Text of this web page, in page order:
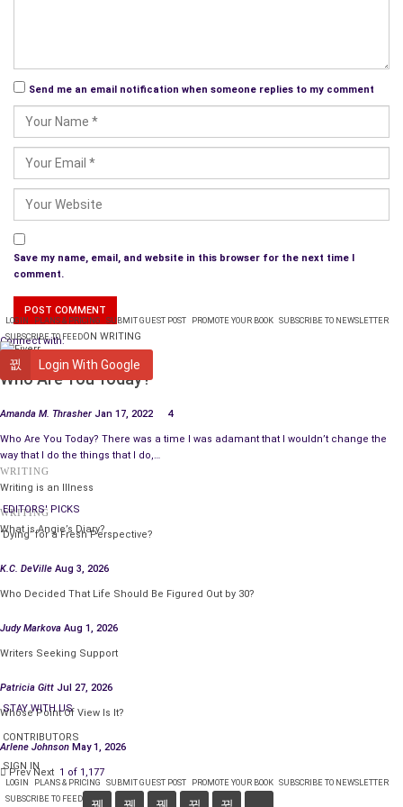
so to speak.
Learning cause and effect can be fun. It can be deeply
personal or not. Knowing why something happened seems
helpful when we view it as having caused happiness but when
an event was not good then knowing the causes seems to
serve just one purpose: prevention in the event of future
Send me an email notification when someone replies to my comment
Save my name, email, and website in this browser for the next time I
comment.
Connect with:
Login With Google
LOGIN PLANS & PRICING SUBMIT GUEST POST PROMOTE YOUR BOOK SUBSCRIBE TO NEWSLETTER
SUBSCRIBE TO FEEDON WRITING
WRITING
Who Are You Today?
Amanda M. Thrasher Jan 17, 2022 4
Who Are You Today? There was a time I was adamant that I wouldn’t change the
way that I do the things that I do,…
WRITING
Writing is an Illness
WRITING
What is Angie’s Diary?
EDITORS' PICKS
‘Dying’ for a Fresh Perspective?
K.C. DeVille Aug 3, 2026
Who Decided That Life Should Be Figured Out by 30?
Judy Markova Aug 1, 2026
Writers Seeking Support
Patricia Gitt Jul 27, 2026
Whose Point Of View Is It?
Arlene Johnson May 1, 2026
PrevNext 1 of 1,177
SIGN IN
LOGIN PLANS & PRICING SUBMIT GUEST POST PROMOTE YOUR BOOK SUBSCRIBE TO NEWSLETTER
SUBSCRIBE TO FEED
CONTRIBUTORS
STAY WITH US